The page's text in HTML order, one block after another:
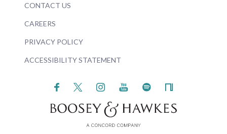
CONTACT US
CAREERS
PRIVACY POLICY
ACCESSIBILITY STATEMENT